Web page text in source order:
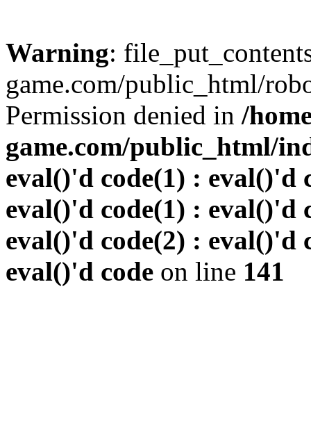
Warning:
game.com/public_html/
Permission denied in /
game.com/public_html/
eval()'d code(1) : eval()'d
eval()'d code(1) : eval()'d
eval()'d code(2) : eval()'d
eval()'d code on line 141